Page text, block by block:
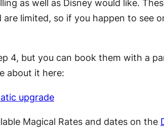
as well as Disney would like.
limited, so if you happen to see
4, but you can book them with a
about it here:
upgrade
Magical Rates and dates on the